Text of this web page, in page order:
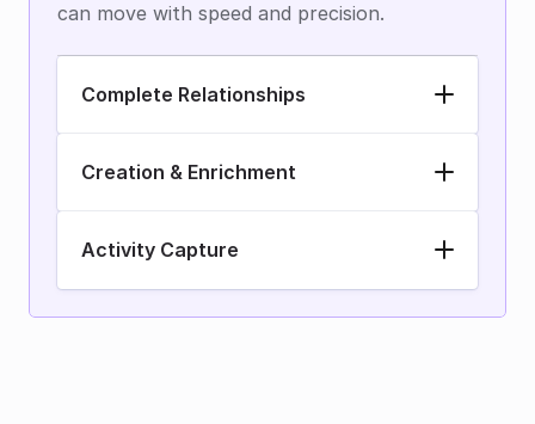
can move with speed and precision.
Complete Relationships
Creation & Enrichment
Activity Capture